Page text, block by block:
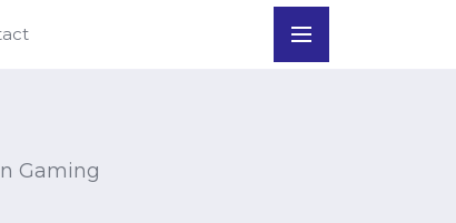
Gaming